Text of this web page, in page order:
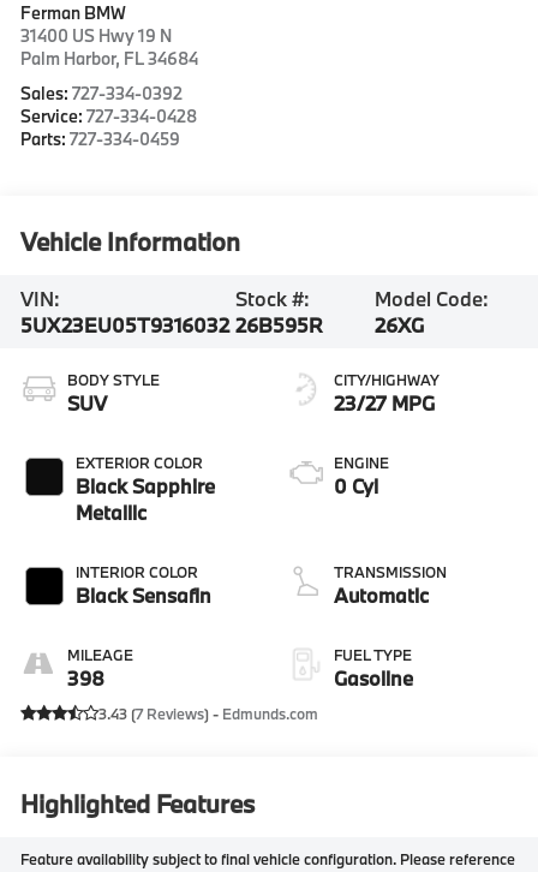
Ferman BMW
31400 US Hwy 19 N
Palm Harbor, FL34684
Sales:727-334-0392
Service:727-334-0428
Parts:727-334-0459
Vehicle Information
VIN:
5UX23EU05T9316032
Stock #:
26B595R
Model Code:
26XG
BODY STYLE
SUV
EXTERIOR COLOR
Black Sapphire
Metallic
INTERIOR COLOR
Black Sensafin
MILEAGE
398
CITY/HIGHWAY
23/27 MPG
ENGINE
0 Cyl
TRANSMISSION
Automatic
FUEL TYPE
Gasoline
3.43 (7 Reviews) - Edmunds.com
Highlighted Features
Feature availability subject to final vehicle configuration. Please reference